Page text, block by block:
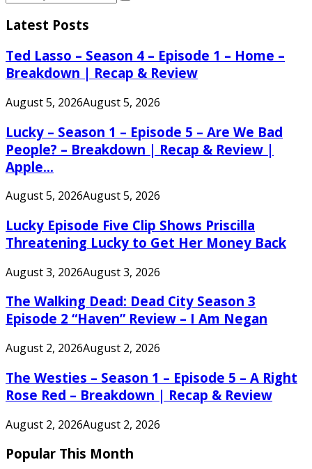
for:
Search
Latest Posts
Ted Lasso – Season 4 – Episode 1 – Home –
Breakdown | Recap & Review
August 5, 2026August 5, 2026
Lucky – Season 1 – Episode 5 – Are We Bad
People? – Breakdown | Recap & Review |
Apple...
August 5, 2026August 5, 2026
Lucky Episode Five Clip Shows Priscilla
Threatening Lucky to Get Her Money Back
August 3, 2026August 3, 2026
The Walking Dead: Dead City Season 3
Episode 2 “Haven” Review – I Am Negan
August 2, 2026August 2, 2026
The Westies – Season 1 – Episode 5 – A Right
Rose Red – Breakdown | Recap & Review
August 2, 2026August 2, 2026
Popular This Month